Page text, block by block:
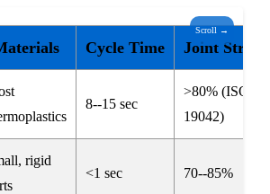
Scroll →
Cycle Time Joint
8--15 sec
>80% (ISO
19042)
rigid
<1 sec 70--85%